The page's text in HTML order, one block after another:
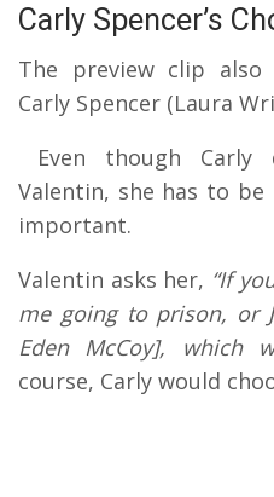
Carly Spencer’s
The preview clip also
Carly Spencer (Laura
Even though
Valentin, she has to
important.
Valentin asks her, “If
me going to prison, or
Eden McCoy], which
course, Carly would